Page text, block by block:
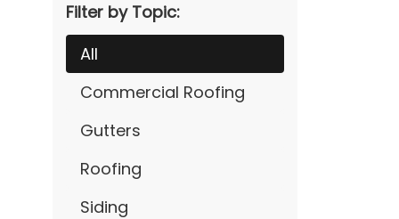
Filter by Topic:
All
Commercial Roofing
Gutters
Roofing
Siding